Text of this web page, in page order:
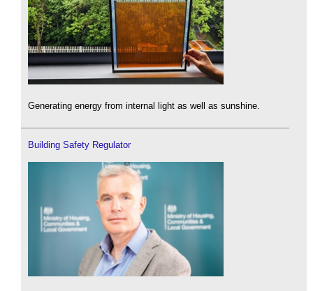
Generating energy from internal light as well as sunshine.
Building Safety Regulator